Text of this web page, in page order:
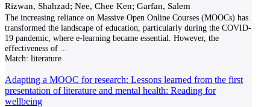
Rizwan, Shahzad; Nee, Chee Ken; Garfan, Salem
The increasing reliance on Massive Open Online Courses (MOOCs) has
transformed the landscape of education, particularly during the COVID-
19 pandemic, where e-learning became essential. However, the
effectiveness of
Match: literature
Adapting a MOOC for research: Lessons learned from the first
presentation of literature and mental health: Reading for
wellbeing